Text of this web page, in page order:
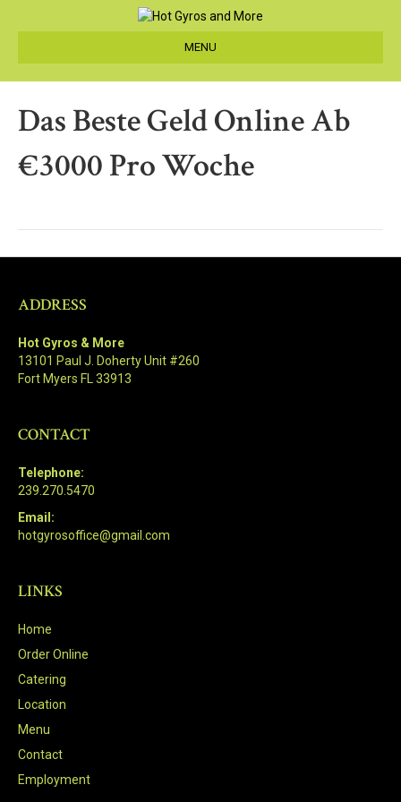
MENU
Das Beste Geld Online Ab
€3000 Pro Woche
ADDRESS
Hot Gyros & More
13101 Paul J. Doherty Unit #260
Fort Myers FL 33913
CONTACT
Telephone:
239.270.5470
Email:
hotgyrosoffice@gmail.com
LINKS
Home
Order Online
Catering
Location
Menu
Contact
Employment